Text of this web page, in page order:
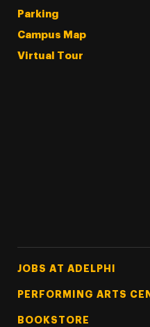
Parking
Campus Map
Virtual Tour
Footer Tertiary
JOBS AT ADELPHI
PERFORMING ARTS
BOOKSTORE